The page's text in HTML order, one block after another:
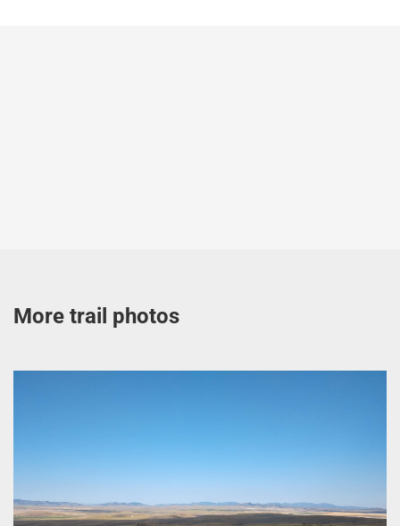
More trail photos